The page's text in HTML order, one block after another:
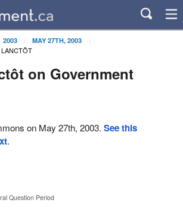
2003 MAY 27TH, 2003
on Government
on May 27th, 2003. See this
.
Question Period